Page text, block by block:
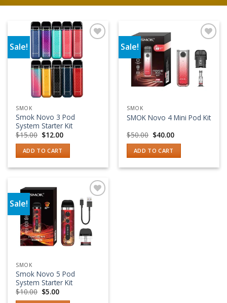
Sale!
Add to wishlist
SMOK
Smok Novo 3 Pod
System Starter Kit
$15.00 Original
price
was:
$15.00.
$12.00Current
is:
$12.00.
ADD TO CART
Sale!
Add to wishlist
SMOK
SMOK Novo 4 Mini Pod Kit
$50.00 Original
price
was:
$50.00.
$40.00Current
is:
$40.00.
ADD TO CART
Sale!
Add to wishlist
SMOK
Smok Novo 5 Pod
System Starter Kit
$10.00 Original
price
$5.00Current